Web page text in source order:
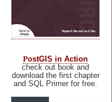
PostGIS in Action
check out book and
download the first chapter
and SQL Primer for free.